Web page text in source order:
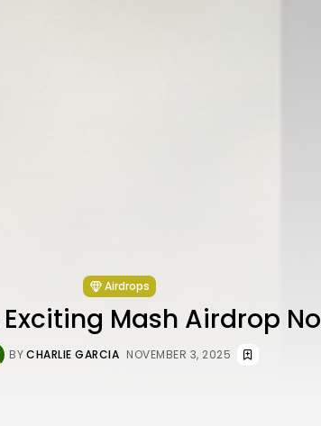
Airdrops
Mash Airdrop
BYCHARLIE GARCIA NOVEMBER 3, 2025